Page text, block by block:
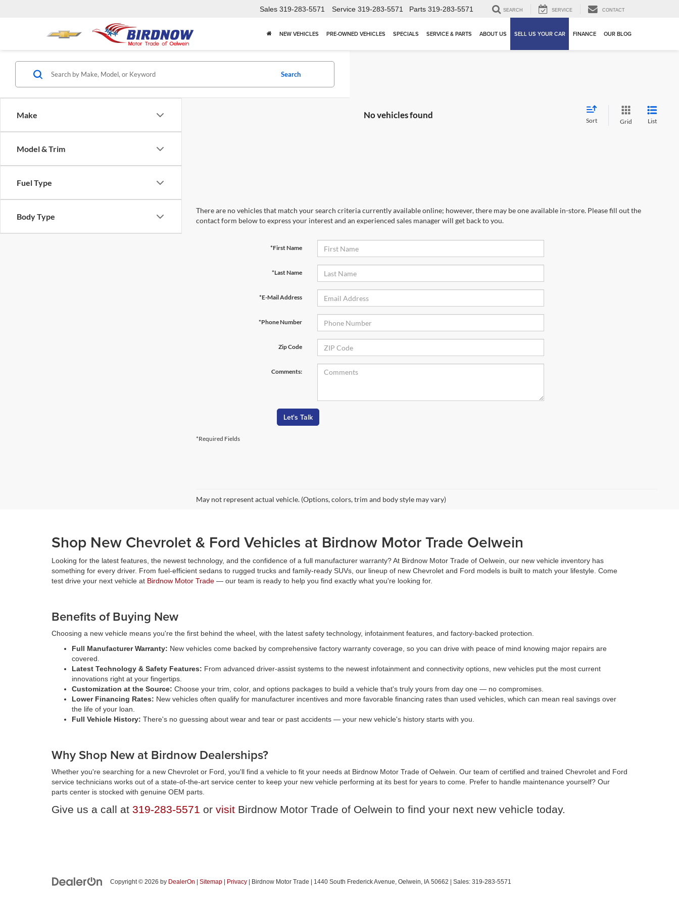
Sales 319-283-5571 Service 319-283-5571 Parts 319-283-5571 SEARCH SERVICE CONTACT
NEW VEHICLES PRE-OWNED VEHICLES SPECIALS SERVICE & PARTS ABOUT US SELL US YOUR CAR FINANCE OUR BLOG
Make
Model & Trim
Fuel Type
Body Type
Search
No vehicles found
Sort Grid List
There are no vehicles that match your search criteria currently available online; however, there may be one available in-store. Please fill out the
contact form below to express your interest and an experienced sales manager will get back to you.
*First Name
*Last Name
*E-Mail Address
*Phone Number
Zip Code
Comments:
Let's Talk
*Required Fields
May not represent actual vehicle. (Options, colors, trim and body style may vary)
Shop New Chevrolet & Ford Vehicles at Birdnow Motor Trade Oelwein
Looking for the latest features, the newest technology, and the confidence of a full manufacturer warranty? At Birdnow Motor Trade of Oelwein, our new vehicle inventory has
something for every driver. From fuel-efficient sedans to rugged trucks and family-ready SUVs, our lineup of new Chevrolet and Ford models is built to match your lifestyle. Come
test drive your next vehicle at Birdnow Motor Trade — our team is ready to help you find exactly what you're looking for.
Benefits of Buying New
Choosing a new vehicle means you're the first behind the wheel, with the latest safety technology, infotainment features, and factory-backed protection.
Full Manufacturer Warranty: New vehicles come backed by comprehensive factory warranty coverage, so you can drive with peace of mind knowing major repairs are
covered.
Latest Technology & Safety Features: From advanced driver-assist systems to the newest infotainment and connectivity options, new vehicles put the most current
innovations right at your fingertips.
Customization at the Source: Choose your trim, color, and options packages to build a vehicle that's truly yours from day one — no compromises.
Lower Financing Rates: New vehicles often qualify for manufacturer incentives and more favorable financing rates than used vehicles, which can mean real savings over
the life of your loan.
Full Vehicle History: There's no guessing about wear and tear or past accidents — your new vehicle's history starts with you.
Why Shop New at Birdnow Dealerships?
Whether you're searching for a new Chevrolet or Ford, you'll find a vehicle to fit your needs at Birdnow Motor Trade of Oelwein. Our team of certified and trained Chevrolet and Ford
service technicians works out of a state-of-the-art service center to keep your new vehicle performing at its best for years to come. Prefer to handle maintenance yourself? Our
parts center is stocked with genuine OEM parts.
Give us a call at 319-283-5571 or visit Birdnow Motor Trade of Oelwein to find your next new vehicle today.
Copyright © 2026 by DealerOn Sitemap Privacy | Birdnow Motor Trade 1440 South Frederick Avenue, Oelwein, IA 50662 | Sales: 319-283-5571